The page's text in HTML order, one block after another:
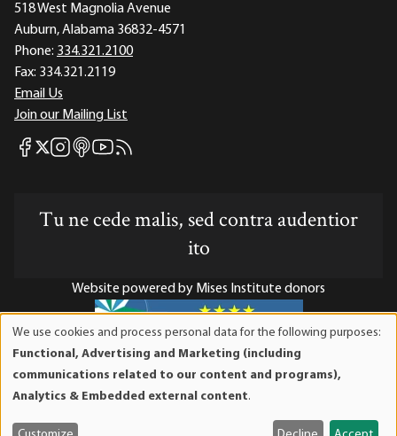
518 West Magnolia Avenue
Auburn, Alabama 36832-4571
Phone: 334.321.2100
Fax: 334.321.2119
Email Us
Join our Mailing List
Mises Facebook
Mises X
Mises Instagram
Mises itunes
Mises Youtube
Mises RSS feed
Tu ne cede malis, sed contra audentior
ito
Website powered by Mises Institute donors
Mises Institute is a tax-exempt 501(c)(3) nonprofit
organization. Contributions are tax-deductible to the full
and
We use cookies and process personal data for the following purposes:
Functional, Advertising and Marketing (including
communications related to our content and programs),
Analytics & Embedded external content.